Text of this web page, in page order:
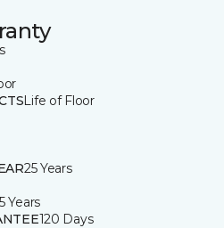
Life of Floor
25 Years
Years
120 Days